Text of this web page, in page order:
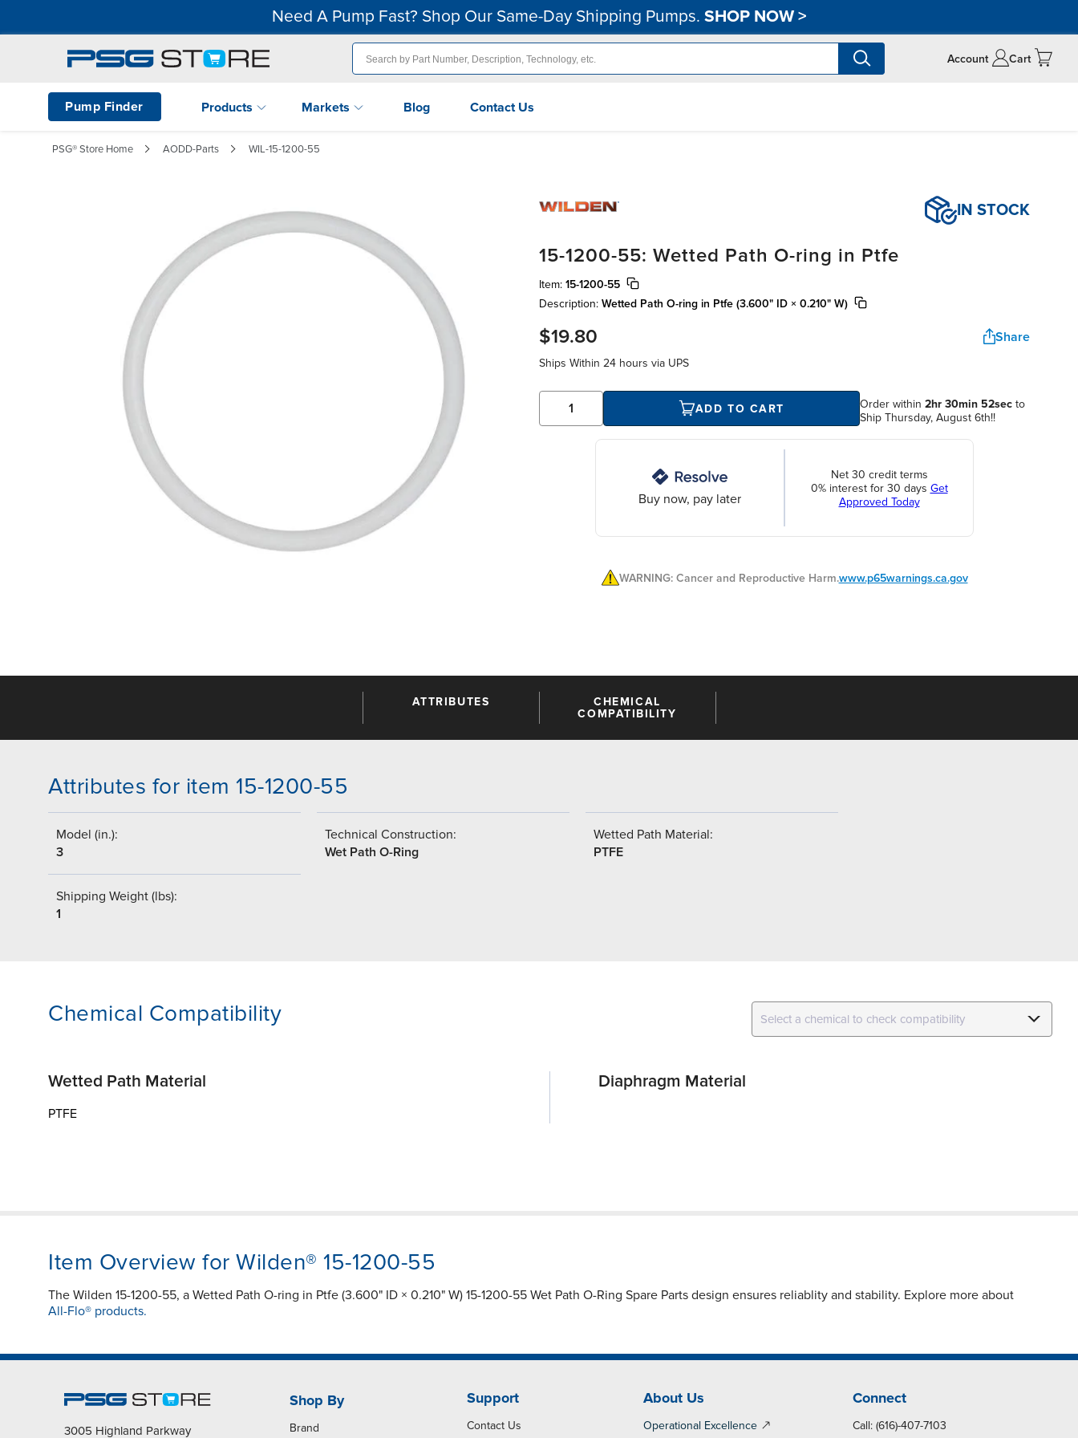
Need A Pump Fast? Shop Our Same-Day Shipping Pumps. SHOP NOW>
Account Cart
Pump Finder Products Markets Blog Contact Us
PSG® Store Home AODD-Parts WIL-15-1200-55
IN STOCK
15-1200-55: Wetted Path O-ring in Ptfe
Item: 15-1200-55
Description: Wetted Path O-ring in Ptfe (3.600" ID × 0.210" W)
$19.80 Share
Ships Within 24 hours via UPS
ADD TO CART Order within2hr 30min 51secto
Ship Thursday, August 6th!!
Buy now, pay later
Net 30 credit terms
0% interest for 30 days Get
Approved Today
WARNING: Cancer and Reproductive Harm.www.p65warnings.ca.gov
ATTRIBUTES
CHEMICAL
COMPATIBILITY
Attributes for item 15-1200-55
Model (in.):
3
Technical Construction:
Wet Path O-Ring
Wetted Path Material:
PTFE
Shipping Weight (lbs):
1
Chemical Compatibility
Wetted Path Material
PTFE
Diaphragm Material
Item Overview for Wilden® 15-1200-55
The Wilden 15-1200-55, a Wetted Path O-ring in Ptfe (3.600" ID × 0.210" W) 15-1200-55 Wet Path O-Ring Spare Parts design ensures reliablity and stability. Explore more about
All-Flo® products.
3005 Highland Parkway
Shop By
Brand
Support
Contact Us
About Us
Operational Excellence
Connect
Call: (616)-407-7103